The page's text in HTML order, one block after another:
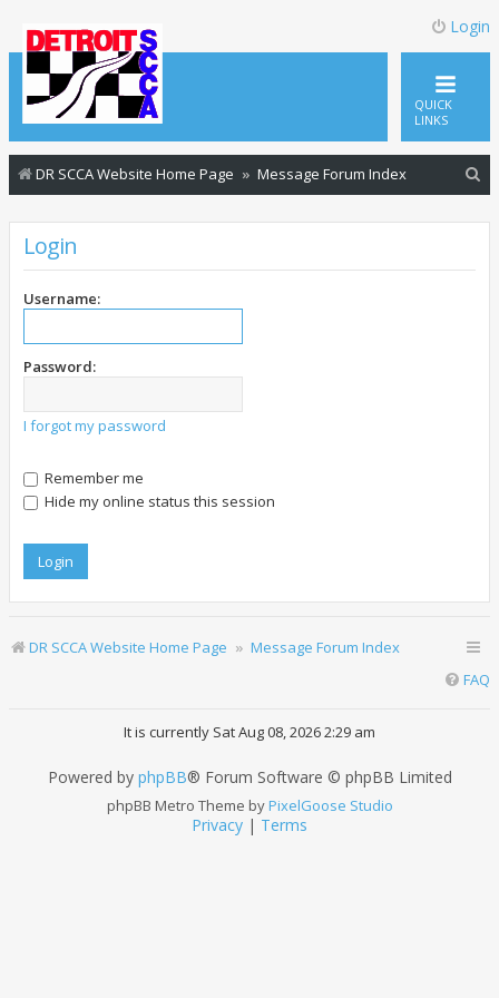
Login
QUICK
LINKS
DR SCCA Website Home Page Message Forum Index
Login
Username:
Password:
I forgot my password
Remember me
Hide my online status this session
DR SCCA Website Home Page
Message Forum Index
FAQ
It is currently Sat Aug 08, 2026 2:29 am
Powered by phpBB® Forum Software © phpBB Limited
phpBB Metro Theme byPixelGoose Studio
Privacy | Terms